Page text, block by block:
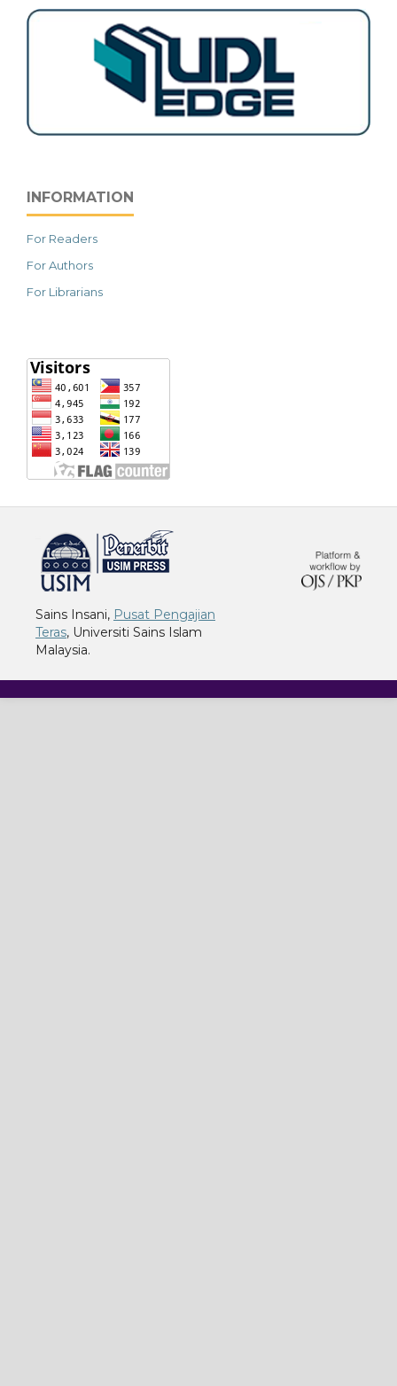
INFORMATION
For Readers
For Authors
For Librarians
Sains Insani, Pusat Pengajian
Teras, Universiti Sains Islam
Malaysia.